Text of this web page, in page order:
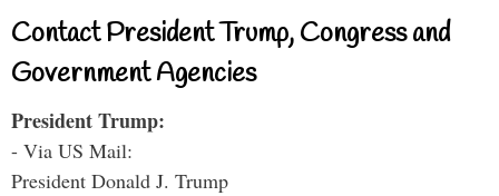
Contact President Trump, Congress and
Government Agencies
President Trump:
- Via US Mail:
President Donald J. Trump